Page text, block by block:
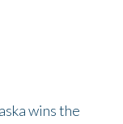
wins the